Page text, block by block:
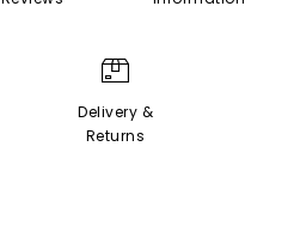
Delivery &
Returns